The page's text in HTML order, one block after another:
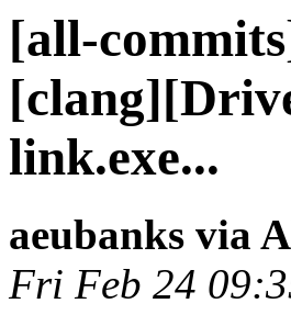
[all-
link.exe...
aeubanks via
Fri Feb 24